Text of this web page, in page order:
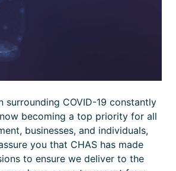
surrounding COVID-19 constantly
becoming a top priority for all
businesses, and individuals,
you that CHAS has made
to ensure we deliver to the